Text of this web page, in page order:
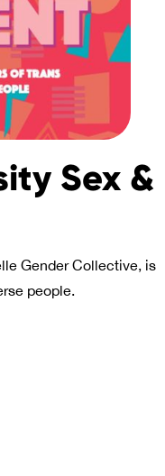
Sex &
Gender Collective, is
people.